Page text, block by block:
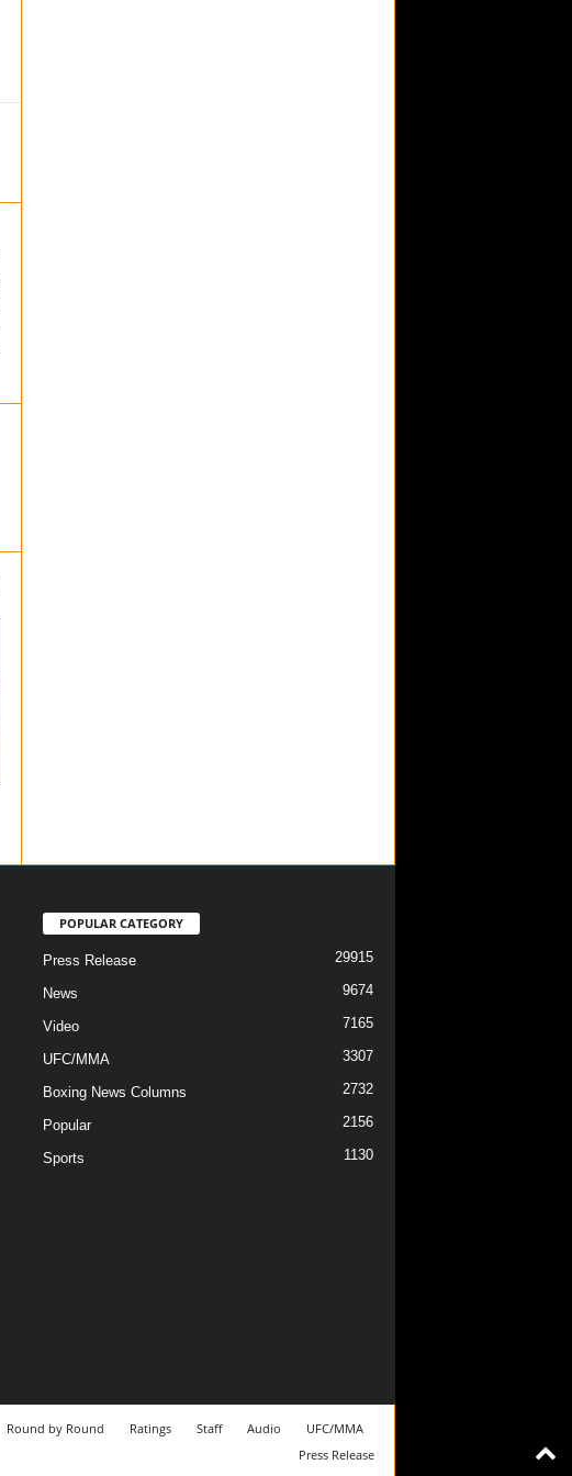
POPULAR CATEGORY
Press Release 29915
News 9674
Video 7165
UFC/MMA 3307
Boxing News Columns 2732
Popular 2156
Sports 1130
Round by Round Ratings Staff Audio
UFC/MMA
Press Release